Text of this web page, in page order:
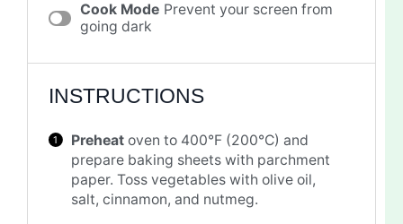
Cook Mode Prevent your screen from
going dark
INSTRUCTIONS
Preheat oven to 400°F (200°C) and
prepare baking sheets with parchment
paper. Toss vegetables with olive oil,
salt, cinnamon, and nutmeg.